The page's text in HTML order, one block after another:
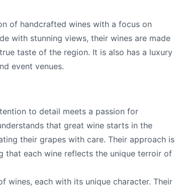
of handcrafted wines with a focus on
with stunning views, their wines are made
taste of the region. It is also has a luxury
event venues.
to detail meets a passion for
that great wine starts in the
their grapes with care. Their approach is
that each wine reflects the unique terroir of
wines, each with its unique character. Their